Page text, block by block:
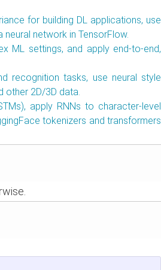
for building DL applications, use
network in TensorFlow.
ML settings, and apply end-to-end,
recognition tasks, use neural style
other 2D/3D data.
apply RNNs to character-level
tokenizers and transformers